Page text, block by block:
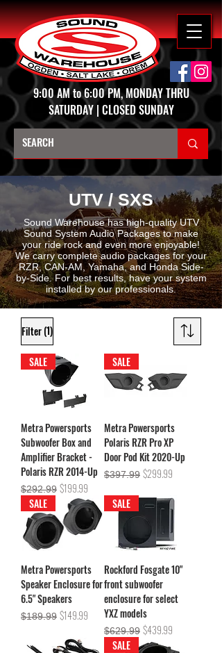
9:00 AM to 6:00 PM, MONDAY THRU
SATURDAY | CLOSED SUNDAY
UTV / SXS
Sound Warehouse has high-quality UTV
Sound System Audio Packages to make
your ride rock and even more enjoyable!
We carry complete audio packages for your
RZR, CAN-AM, Yamaha, and Honda Side-
by-Side. For best results, have your system
installed by our professionals.
Filter(1)
SALE
Metra Powersports
Subwoofer Box and
Amplifier Bracket -
Polaris RZR 2014-Up
Regular Price
$292.99 Sale Price
$199.99
SALE
Metra Powersports
Polaris RZR Pro XP
Door Pod Kit 2020-Up
Regular Price
$397.99 Sale Price
$299.99
SALE
Metra Powersports
Speaker Enclosure for
6.5" Speakers
Regular Price
$189.99 Sale Price
$149.99
SALE
Rockford Fosgate 10"
front subwoofer
enclosure for select
YXZ models
Regular Price
$629.99 Sale Price
$439.99
SALE